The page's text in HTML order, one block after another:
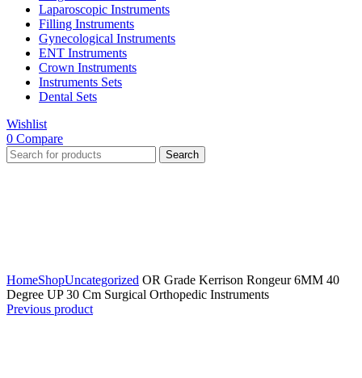
Laparoscopic Instruments
Filling Instruments
Gynecological Instruments
ENT Instruments
Crown Instruments
Instruments Sets
Dental Sets
Wishlist
0 Compare
Search
HomeShopUncategorized OR Grade Kerrison Rongeur 6MM 40
Degree UP 30 Cm Surgical Orthopedic Instruments
Previous product